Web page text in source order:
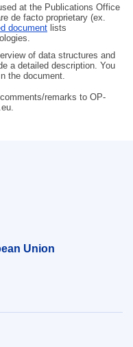
at the Publications Office
de facto proprietary (ex.
document lists
of data structures and
a detailed description. You
the document.
remarks to OP-
Union.
Union